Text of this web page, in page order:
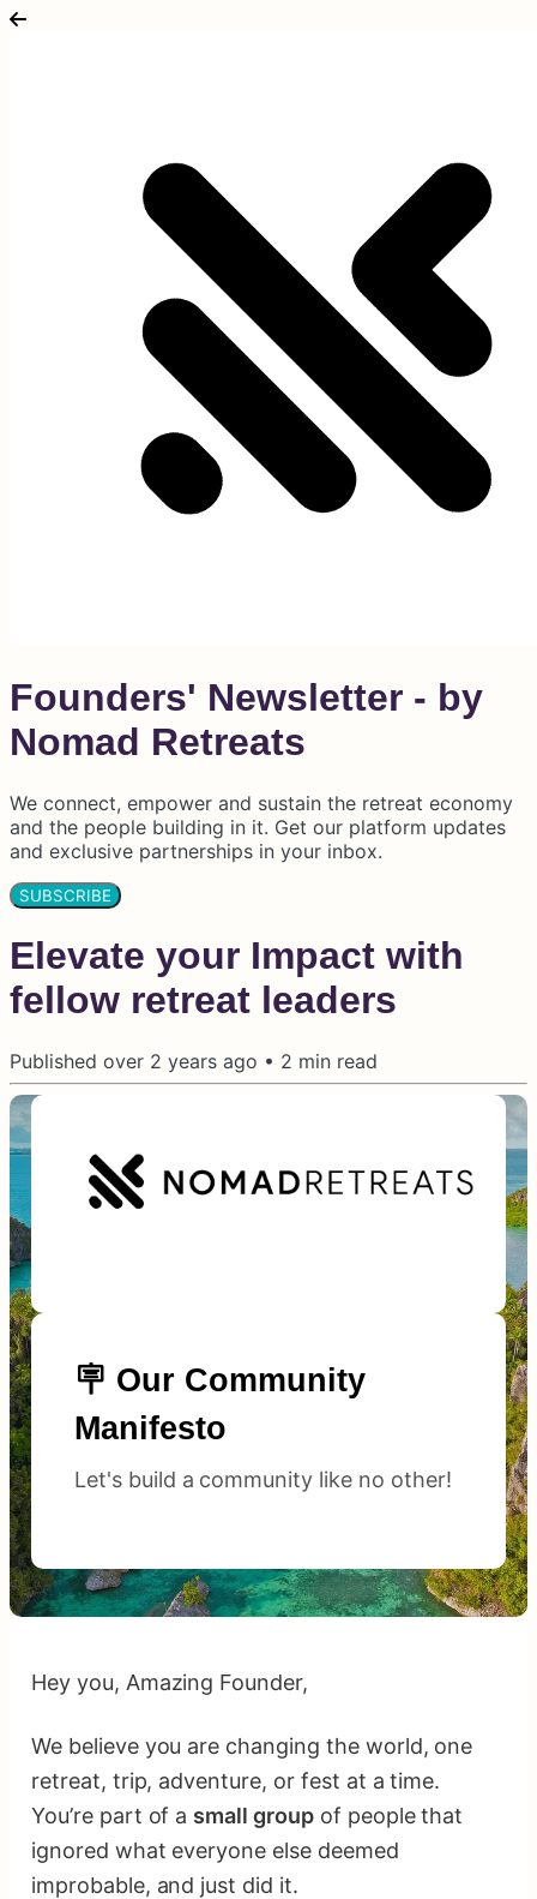
Founders' Newsletter - by
Nomad Retreats
We connect, empower and sustain the retreat economy
and the people building in it. Get our platform updates
and exclusive partnerships in your inbox.
SUBSCRIBE
Elevate your Impact with
fellow retreat leaders
Published over 2 years ago • 2 min read
🪧 Our Community
Manifesto
Let's build a community like no other!
Hey you, Amazing Founder,
We believe you are changing the world, one
retreat, trip, adventure, or fest at a time.
You’re part of a small groupof people that
ignored what everyone else deemed
improbable, and just did it.